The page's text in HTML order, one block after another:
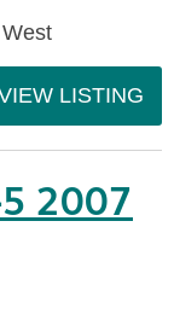
LISTING
2007